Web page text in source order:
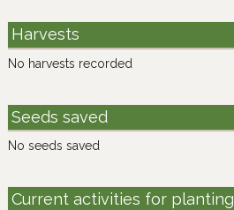
Harvests
No harvests recorded
Seeds saved
No seeds saved
Current activities for planting